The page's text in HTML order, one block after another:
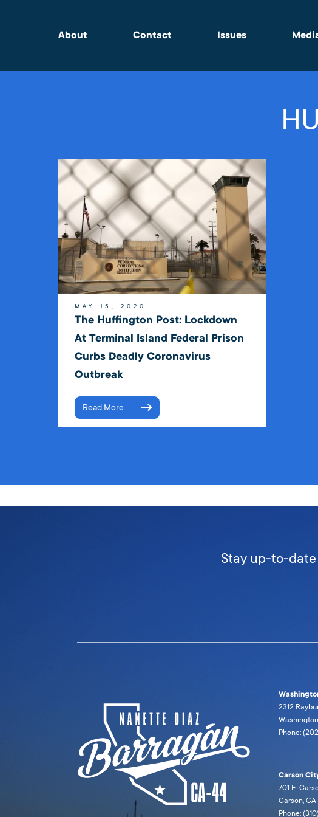
About Contact Issues
MAY 15, 2020
The Huffington Post: Lockdown
At Terminal Island Federal Prison
Curbs Deadly Coronavirus
Outbreak
Read More
Stay up-to-
2312
Phone:
Carson
701 E.
Carson,
Phone: